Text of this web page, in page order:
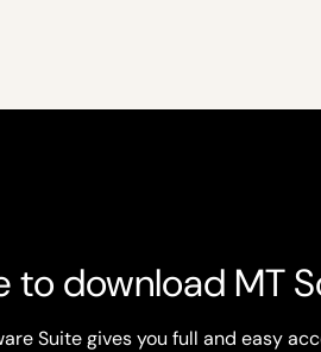
to download MT
Suite gives you full and easy